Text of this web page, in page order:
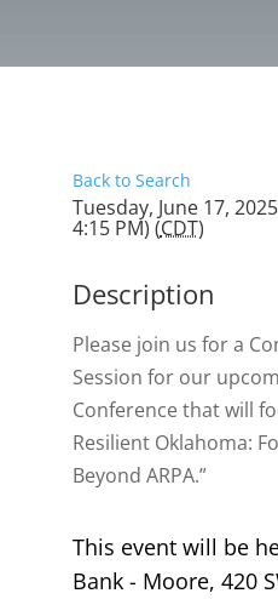
Back to Search
Tuesday, June 17,
4:15 PM) (CDT)
Description
Please join us for a
Session for our
Conference that will
Resilient Oklahoma:
Beyond ARPA.”
This event will be
Bank - Moore, 420